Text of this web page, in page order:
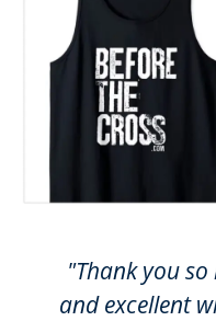
"Thank you
and excellent